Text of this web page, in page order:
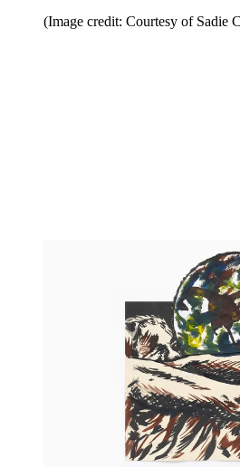
(Image credit: Courtesy of Sadie